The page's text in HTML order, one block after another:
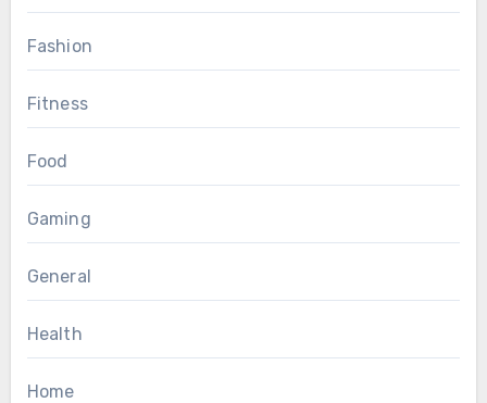
Fashion
Fitness
Food
Gaming
General
Health
Home